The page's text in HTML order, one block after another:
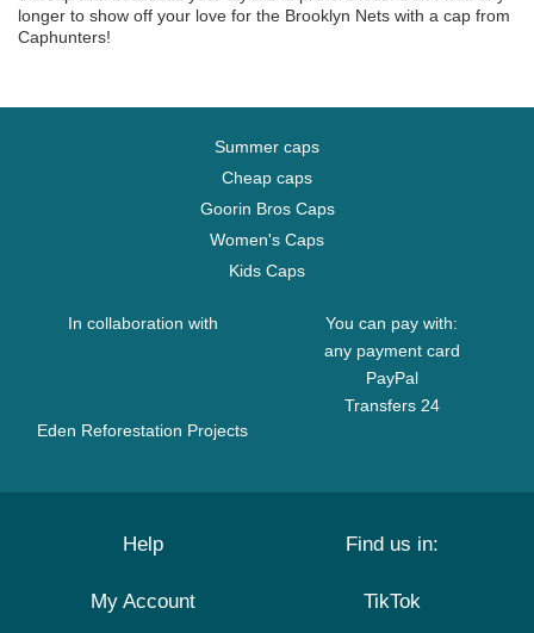
longer to show off your love for the Brooklyn Nets with a cap from
Caphunters!
Summer caps
Cheap caps
Goorin Bros Caps
Women's Caps
Kids Caps
In collaboration with
Eden Reforestation Projects
You can pay with:
any payment card
PayPal
Transfers 24
Help
My Account
Find us in:
TikTok